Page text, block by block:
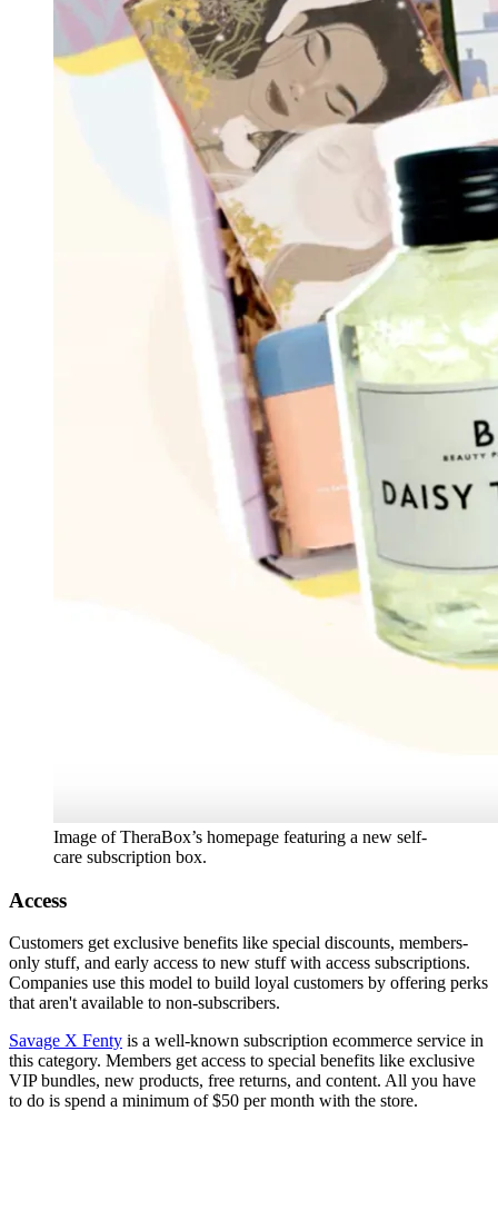
Image of TheraBox’s homepage featuring a new self-
care subscription box.
Access
Customers get exclusive benefits like special discounts, members-
only stuff, and early access to new stuff with access subscriptions.
Companies use this model to build loyal customers by offering perks
that aren't available to non-subscribers.
Savage X Fenty is a well-known subscription ecommerce service in
this category. Members get access to special benefits like exclusive
VIP bundles, new products, free returns, and content. All you have
to do is spend a minimum of $50 per month with the store.